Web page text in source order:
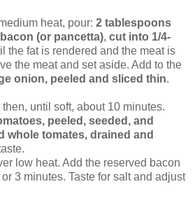
heat, pour: 2 tablespoons
(or pancetta), cut into 1/4-
the fat is rendered and the meat is
the meat and set aside. Add to the
onion, peeled and sliced thin.
until soft, about 10 minutes.
peeled, seeded, and
whole tomates, drained and
low heat. Add the reserved bacon
3 minutes. Taste for salt and adjust